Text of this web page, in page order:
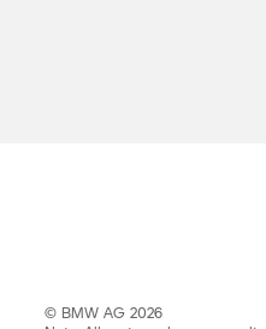
© BMW AG 2026